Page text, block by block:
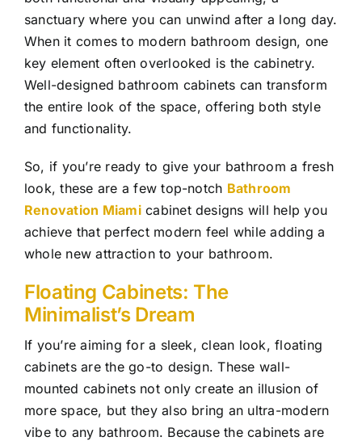
sanctuary where you can unwind after a long day.
When it comes to modern bathroom design, one
key element often overlooked is the cabinetry.
Well-designed bathroom cabinets can transform
the entire look of the space, offering both style
and functionality.
So, if you’re ready to give your bathroom a fresh
look, these are a few top-notch Bathroom
Renovation Miamicabinet designs will help you
achieve that perfect modern feel while adding a
whole new attraction to your bathroom.
Floating Cabinets: The
Minimalist’s Dream
If you’re aiming for a sleek, clean look, floating
cabinets are the go-to design. These wall-
mounted cabinets not only create an illusion of
more space, but they also bring an ultra-modern
vibe to any bathroom. Because the cabinets are